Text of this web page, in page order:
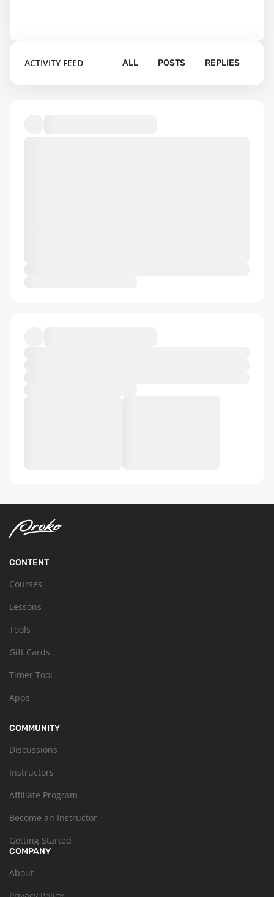
ACTIVITY FEED ALL POSTS REPLIES
CONTENT
Courses
Lessons
Tools
Gift Cards
Timer Tool
Apps
COMMUNITY
Discussions
Instructors
Affiliate Program
Become an Instructor
Getting Started
COMPANY
About